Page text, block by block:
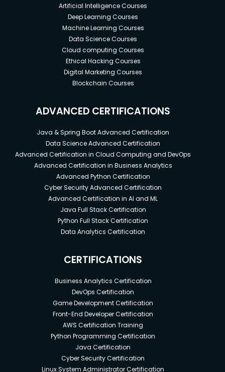
Artificial Intelligence Courses
Deep Learning Courses
Machine Learning Courses
Data Science Courses
Cloud computing Courses
Ethical Hacking Courses
Digital Marketing Courses
Blockchain Courses
ADVANCED CERTIFICATIONS
Java & Spring Boot Advanced Certification
Data Science Advanced Certification
Advanced Certification in Cloud Computing and DevOps
Advanced Certification in Business Analytics
Advanced Python Certification
Cyber Security Advanced Certification
Advanced Certification in AI and ML
Java Full Stack Certification
Python Full Stack Certification
Data Analytics Certification
CERTIFICATIONS
Business Analytics Certification
DevOps Certification
Game Development Certification
Front-End Developer Certification
AWS Certification Training
Python Programming Certification
Java Certification
Cyber Security Certification
Linux System Administrator Certification